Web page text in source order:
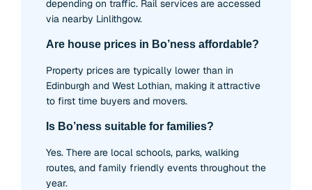
depending on traffic. Rail services are accessed
via nearby Linlithgow.
Are house prices in Bo’ness affordable?
Property prices are typically lower than in
Edinburgh and West Lothian, making it attractive
to first time buyers and movers.
Is Bo’ness suitable for families?
Yes. There are local schools, parks, walking
routes, and family friendly events throughout the
year.